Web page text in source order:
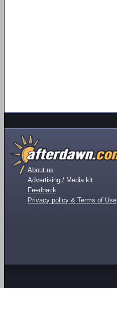
About us
Advertising / Media kit
Feedback
Privacy policy & Terms of Use